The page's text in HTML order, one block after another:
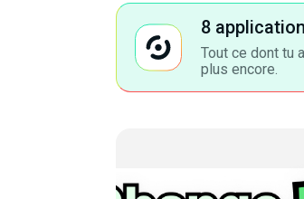
8
Tout ce dont tu
plus encore.